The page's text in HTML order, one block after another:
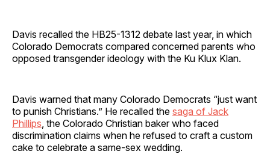
Davis recalled the HB25-1312 debate last year, in which
Colorado Democrats compared concerned parents who
opposed transgender ideology with the Ku Klux Klan.
Davis warned that many Colorado Democrats “just want
to punish Christians.” He recalled the saga of Jack
Phillips , the Colorado Christian baker who faced
discrimination claims when he refused to craft a custom
cake to celebrate a same-sex wedding.